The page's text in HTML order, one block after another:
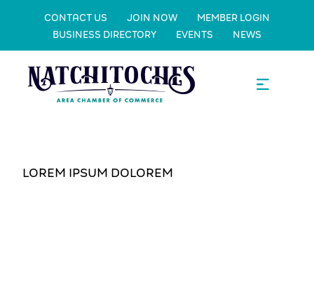
CONTACT US JOIN NOW
MEMBER LOGIN
BUSINESS DIRECTORY
EVENTS NEWS
LOREM IPSUM DOLOREM